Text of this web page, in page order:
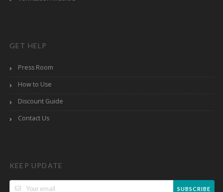
GET HELP
Press Room
How to Use
Discount Guide
Contact Us
KEEP UPDATE
SUBSCRIBE